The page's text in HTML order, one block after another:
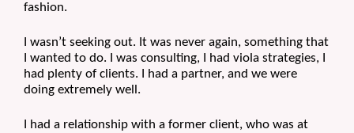
fashion.
I wasn’t seeking out. It was never again, something that
I wanted to do. I was consulting, I had viola strategies, I
had plenty of clients. I had a partner, and we were
doing extremely well.
I had a relationship with a former client, who was at